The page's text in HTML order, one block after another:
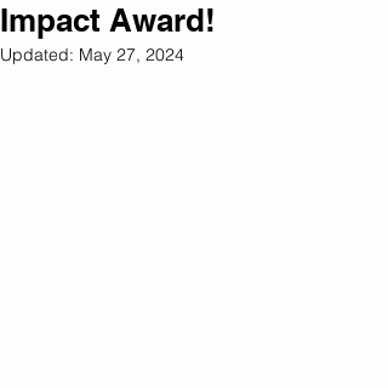
Impact Award!
Updated: May 27, 2024